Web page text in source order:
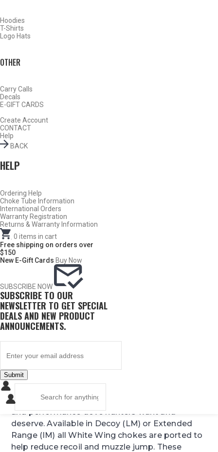
Hoodies
T-Shirts
Logo Hats
OTHER
Carry Calls
Decals
E-GIFT CARDS
Create Account
CONTACT
Help
BACK
HELP
Ordering Help
Choke Tube Information
International Orders
Warranty Registration
Returns & Warranty Information
0 items in cart
Free shipping on orders over
$150
New E-Gift Cards Buy Now
SUBSCRIBE NOW
SUBSCRIBE TO OUR
NEWSLETTER TO GET SPECIAL
DEALS AND NEW PRODUCT
ANNOUNCEMENTS.
Submit
DESCRIPTION
or SXP
WINCHESTER SX-2, SX-3, SX-4 & SXP USE
INVECTOR PLUS (CLICK HERE)
There can be several styles of chokes used by a
number of shotgun manufacturers. Please
check our detailed interchange guide to be sure
this is the right product for your shotgun.
here for that information
The NEW White Wing Dove choke features
Carlson’s Exclusive TST (Triple Shot Technology)
which results in reduced pellet deformation,
denser patterns, and less flyers. Our White Wing
steel and has been designed to produce the
when hunting doves we guarantee the reliability
and performance dove hunters want and
deserve. Available in Decoy (LM) or Extended
Range (IM) all White Wing chokes are ported to
help reduce recoil and muzzle jump. These